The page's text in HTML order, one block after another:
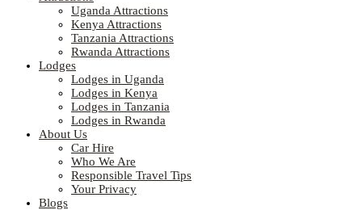
Uganda Attractions
Kenya Attractions
Tanzania Attractions
Rwanda Attractions
Lodges
Lodges in Uganda
Lodges in Kenya
Lodges in Tanzania
Lodges in Rwanda
About Us
Car Hire
Who We Are
Responsible Travel Tips
Your Privacy
Blogs